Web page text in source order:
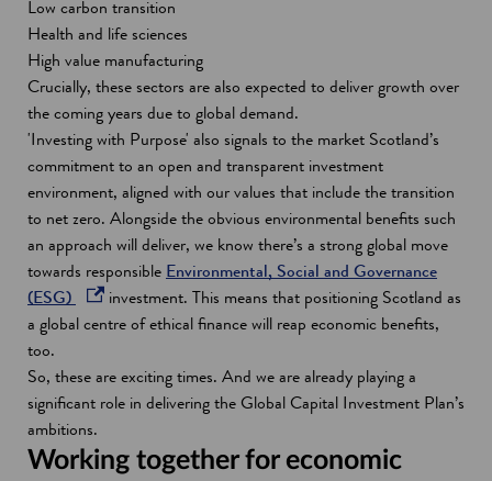
o
e
w
i
n
d
o
w
Low carbon transition
Health and life sciences
High value manufacturing
Crucially, these sectors are also expected to deliver growth over
the coming years due to global demand.
'Investing with Purpose' also signals to the market Scotland’s
commitment to an open and transparent investment
environment, aligned with our values that include the transition
to net zero. Alongside the obvious environmental benefits such
an approach will deliver, we know there’s a strong global move
towards responsible Environmental, Social and Governance
(ESG)
p
n
s
i
n
investment. This means that positioning Scotland as
a global centre of ethical finance will reap economic benefits,
too.
So, these are exciting times. And we are already playing a
significant role in delivering the Global Capital Investment Plan’s
ambitions.
Working together for economic